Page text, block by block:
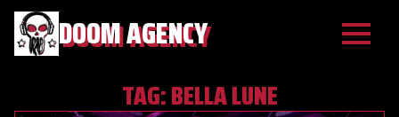
DOOM AGENCY
TAG:BELLA LUNE